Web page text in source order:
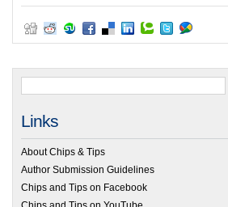
Links
About Chips & Tips
Author Submission Guidelines
Chips and Tips on Facebook